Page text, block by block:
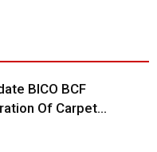
BICO BCF
Of Carpet...